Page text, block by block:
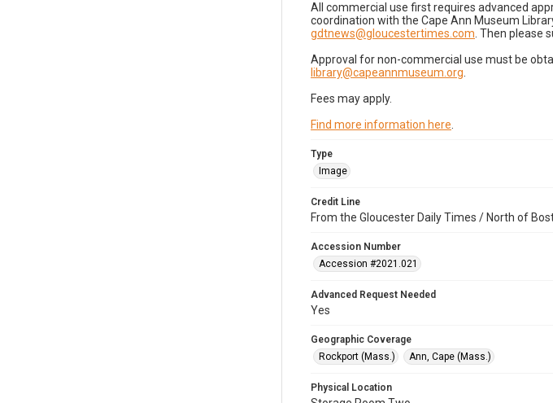
All commercial use first requires advanced
coordination with the Cape Ann Museum
gdtnews@gloucestertimes.com . Then please
Approval for non-commercial use must be
library@capeannmuseum.org
Fees may apply.
Find more information here
Type
Image
Credit Line
From the Gloucester Daily Times / North of
Accession Number
Accession #2021.021
Advanced Request Needed
Yes
Geographic Coverage
Rockport (Mass.)
Ann, Cape (Mass.)
Physical Location